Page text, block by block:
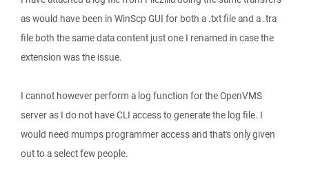
as would have been in WinScp GUI for both a .txt file and a .tra
file both the same data content just one I renamed in case the
extension was the issue.
I cannot however perform a log function for the OpenVMS
server as I do not have CLI access to generate the log file. I
would need mumps programmer access and that's only given
out to a select few people.